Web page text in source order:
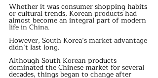
Whether it was consumer shopping habits
or cultural trends, Korean products had
almost become an integral part of modern
life in China.
However, South Korea’s market advantage
didn’t last long.
Although South Korean products
dominated the Chinese market for several
decades, things began to change after